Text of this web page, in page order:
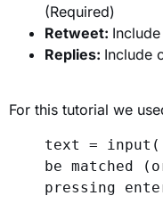
(Required)
Retweet:
Replies: Include
For this tutorial we
text = input (
be matched
pressing